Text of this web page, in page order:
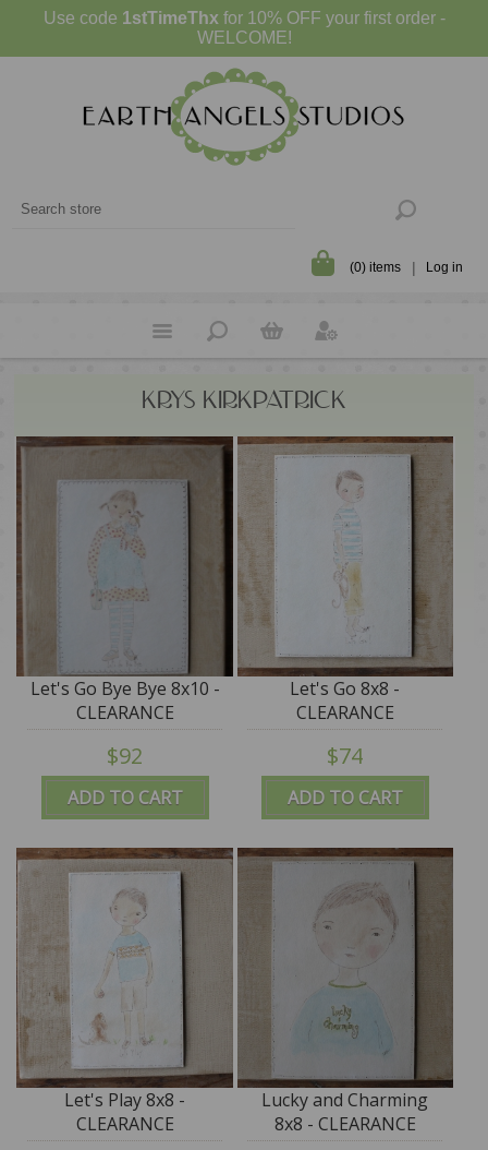
Use code 1stTimeThx for 10% OFF your first order -
WELCOME!
(0) items Log in
KRYS KIRKPATRICK
ADD TO CART
Let's Go Bye Bye 8x10 -
CLEARANCE
$92
ADD TO CART
Let's Go 8x8 -
CLEARANCE
$74
Let's Play 8x8 -
CLEARANCE
Lucky and Charming
8x8 - CLEARANCE